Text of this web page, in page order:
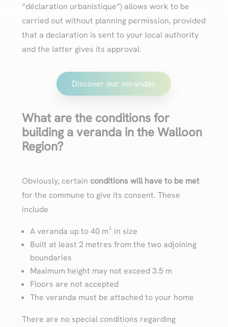
“déclaration urbanistique”) allows work to be
carried out without planning permission, provided
that a declaration is sent to your local authority
and the latter gives its approval.
Discover our verandas
What are the conditions for
building a veranda in the Walloon
Region?
Obviously, certain conditions will have to be met
for the commune to give its consent. These
include
A veranda up to 40 m² in size
Built at least 2 metres from the two adjoining
boundaries
Maximum height may not exceed 3.5 m
Floors are not accepted
The veranda must be attached to your home
There are no special conditions regarding